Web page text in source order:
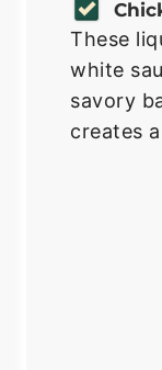
These
white
savory
creates